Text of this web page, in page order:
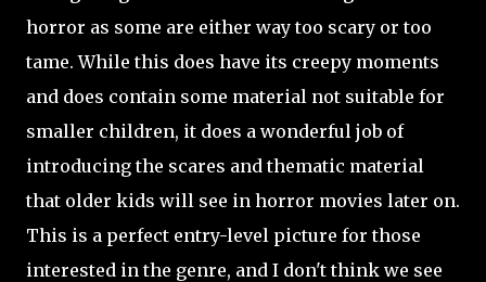
horror as some are either way too scary or too
tame. While this does have its creepy moments
and does contain some material not suitable for
smaller children, it does a wonderful job of
introducing the scares and thematic material
that older kids will see in horror movies later on.
This is a perfect entry-level picture for those
interested in the genre, and I don't think we see